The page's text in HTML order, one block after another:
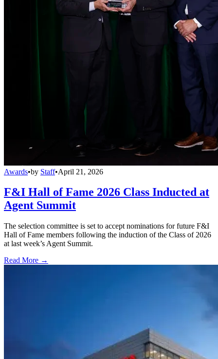
Awards•by Staff•April 21, 2026
F&I Hall of Fame 2026 Class Inducted at
Agent Summit
The selection committee is set to accept nominations for future F&I
Hall of Fame members following the induction of the Class of 2026
at last week’s Agent Summit.
Read More →